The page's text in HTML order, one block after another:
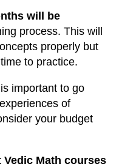
will be
process. This will
properly but
to practice.
important to go
of
your budget
Math courses